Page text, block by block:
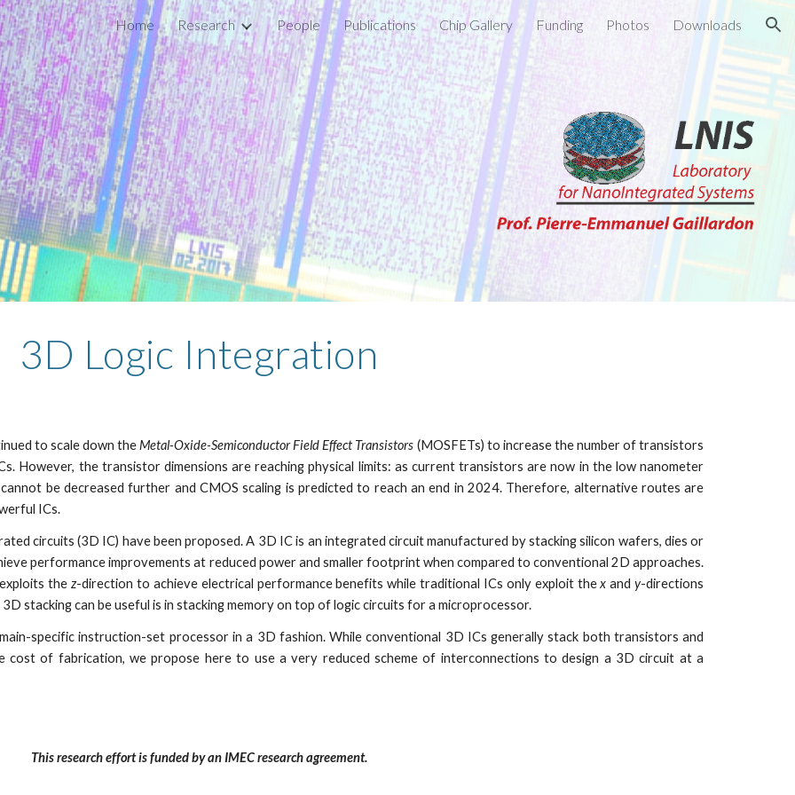
to main content Skip to navigation
Home Research People Publications Chip Gallery Funding Photos Downloads
3D Logic Integration
to scale down theMetal-Oxide-Semiconductor Field Effect Transistors (MOSFETs) to increase the number of transistors
However, the transistor dimensions are reaching physical limits: as current transistors are now in the low nanometer
cannot be decreased further and CMOS scaling is predicted to reach an end in 2024. Therefore, alternative routes are
ICs.
circuits (3D IC) have been proposed. A 3D IC is an integrated circuit manufactured by stacking silicon wafers, dies or
performance improvements at reduced power and smaller footprint when compared to conventional 2D approaches.
thez-direction to achieve electrical performance benefits while traditional ICs only exploit thex andy-directions
stacking can be useful is in stacking memory on top of logic circuits for a microprocessor.
specific instruction-set processor in a 3D fashion. While conventional 3D ICs generally stack both transistors and
cost of fabrication, we propose here to use a very reduced scheme of interconnections to design a 3D circuit at a
This research effort is funded by an IMEC research agreement.